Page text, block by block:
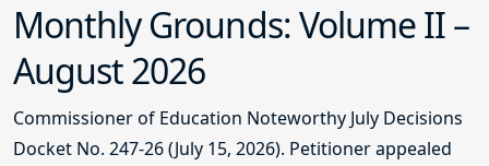
Monthly Grounds: Volume II –
August 2026
Commissioner of Education Noteworthy July Decisions
Docket No. 247-26 (July 15, 2026). Petitioner appealed